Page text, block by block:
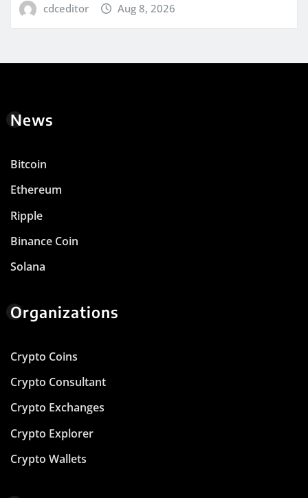
cdceditor Aug 8, 2026
News
Bitcoin
Ethereum
Ripple
Binance Coin
Solana
Organizations
Crypto Coins
Crypto Consultant
Crypto Exchanges
Crypto Explorer
Crypto Wallets